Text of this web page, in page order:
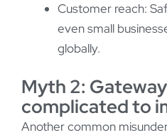
Customer reach:
even small
globally.
Myth 2:
complicated to
Another common